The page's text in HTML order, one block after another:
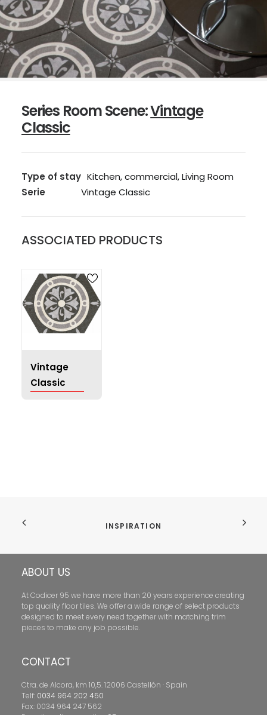
Series Room Scene:Vintage
Classic
Type of stay Kitchen, commercial, Living Room
Serie
Vintage Classic
ASSOCIATED PRODUCTS
Vintage
Classic
INSPIRATION
ABOUT US
At Codicer 95 we have more than 20 years experience creating
top quality floor tiles. We offer a wide range of select products
designed to meet every need together with matching trim
pieces to make any job possible.
CONTACT
Ctra. de Alcora, km 10,5. 12006 Castellón · Spain
Telf: 0034 964 202 450
Fax: 0034 964 247 562